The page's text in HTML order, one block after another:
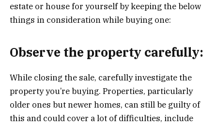
estate or house for yourself by keeping the below
things in consideration while buying one:
Observe the property carefully:
While closing the sale, carefully investigate the
property you’re buying. Properties, particularly
older ones but newer homes, can still be guilty of
this and could cover a lot of difficulties, include